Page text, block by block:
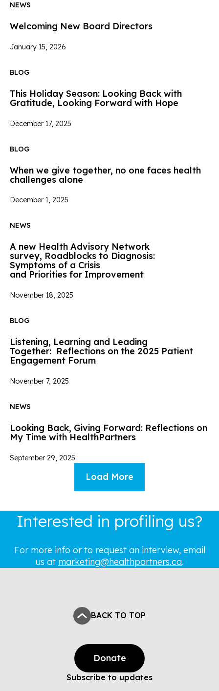
NEWS
Welcoming New Board Directors
January 15, 2026
BLOG
This Holiday Season: Looking Back with
Gratitude, Looking Forward with Hope
December 17, 2025
BLOG
When we give together, no one faces health
challenges alone
December 1, 2025
NEWS
A new Health Advisory Network
survey, Roadblocks to Diagnosis:
Symptoms of a Crisis
and Priorities for Improvement
November 18, 2025
BLOG
Listening, Learning and Leading
Together: Reflections on the 2025 Patient
Engagement Forum
November 7, 2025
NEWS
Looking Back, Giving Forward: Reflections on
My Time with HealthPartners
September 29, 2025
Load More
Interested in profiling us?
For more info or to request an interview, email
us at marketing@healthpartners.ca.
BACK TO TOP
Donate
Subscribe to updates